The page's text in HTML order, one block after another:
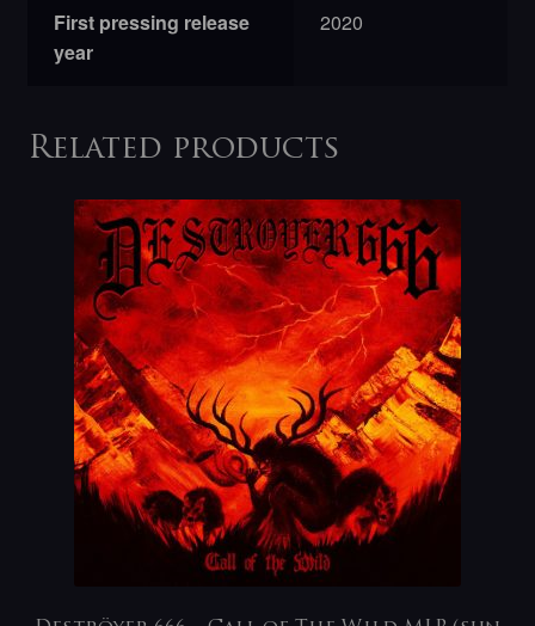
First pressing release
year
2020
Related products